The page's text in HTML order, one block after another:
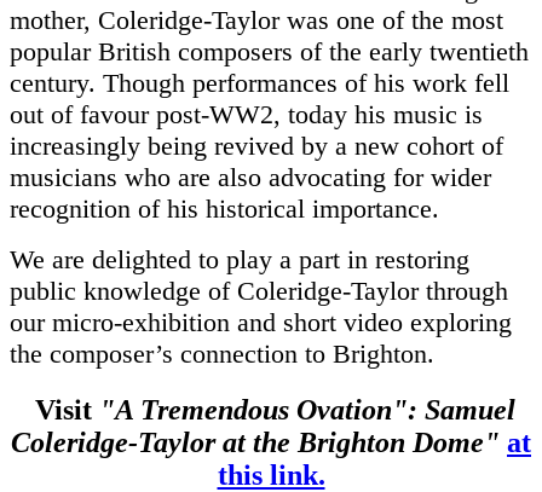
mother, Coleridge-Taylor was one of the most
popular British composers of the early twentieth
century. Though performances of his work fell
out of favour post-WW2, today his music is
increasingly being revived by a new cohort of
musicians who are also advocating for wider
recognition of his historical importance.
We are delighted to play a part in restoring
public knowledge of Coleridge-Taylor through
our micro-exhibition and short video exploring
the composer’s connection to Brighton.
Visit "A Tremendous Ovation": Samuel
Coleridge-Taylor at the Brighton Dome" at
this link.